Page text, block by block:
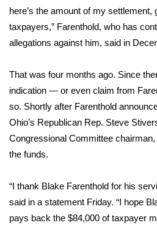
Latest Forecast
Interactive Radar & Alerts
Severe Weather Center
Area Closings
Local River Forecast
WCBI Weather Radios
Weather Whys
Weather Safety Information
here’s the amount of my settlement,
taxpayers,” Farenthold, who has
allegations against him, said in
That was four months ago. Since
indication — or even claim from
so. Shortly after Farenthold
Ohio’s Republican Rep. Steve
Congressional Committee
the funds.
“I thank Blake Farenthold for his
said in a statement Friday. “I hope
pays back the $84,000 of taxpayer